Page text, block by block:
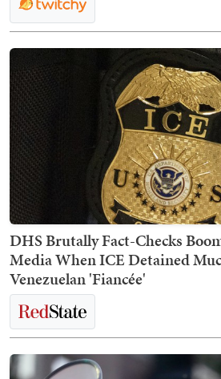
DHS Brutally Fact-Checks
Media When ICE Detained
Venezuelan 'Fiancée'